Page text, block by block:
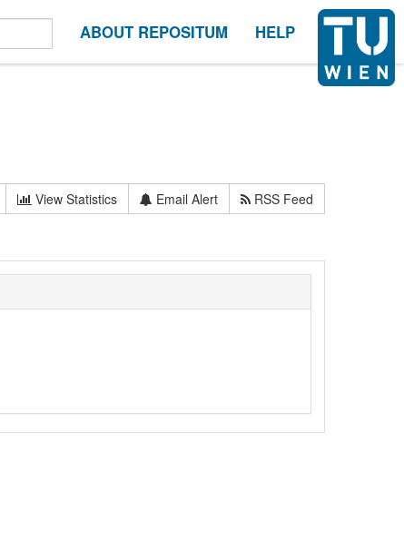
ABOUT REPOSITUM HELP
View Statistics Email Alert RSS Feed